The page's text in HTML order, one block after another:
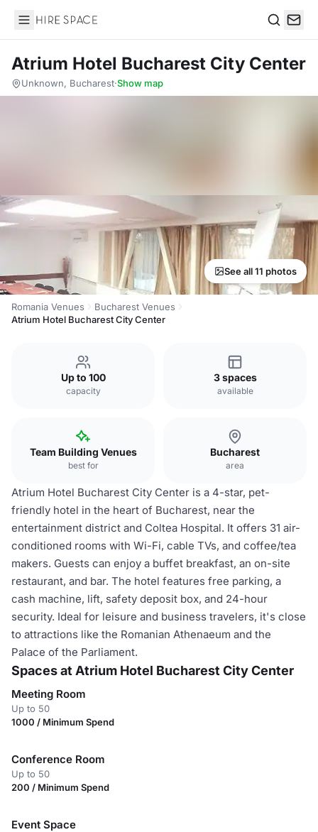
Hire Space
Atrium Hotel Bucharest City Center
Unknown, Bucharest·Show map
See all 11 photos
Romania Venues
Bucharest Venues
Atrium Hotel Bucharest City Center
Up to 100
capacity
3 spaces
available
Team Building Venues
best for
Bucharest
area
Atrium Hotel Bucharest City Center is a 4-star, pet-
friendly hotel in the heart of Bucharest, near the
entertainment district and Coltea Hospital. It offers 31 air-
conditioned rooms with Wi-Fi, cable TVs, and coffee/tea
makers. Guests can enjoy a buffet breakfast, an on-site
restaurant, and bar. The hotel features free parking, a
cash machine, lift, safety deposit box, and 24-hour
security. Ideal for leisure and business travelers, it's close
to attractions like the Romanian Athenaeum and the
Palace of the Parliament.
Spaces at Atrium Hotel Bucharest City Center
Meeting Room
Up to 50
1000 / Minimum Spend
Conference Room
Up to 50
200 / Minimum Spend
Event Space